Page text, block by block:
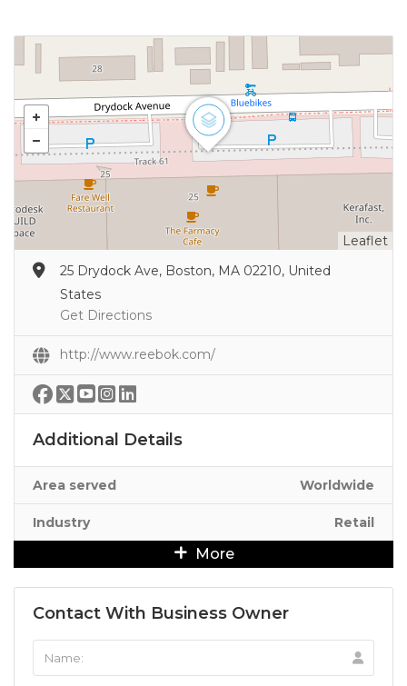
Leaflet
25 Drydock Ave, Boston, MA 02210, United
States
Get Directions
http://www.reebok.com/
Additional Details
Area served Worldwide
Industry Retail
More
Contact With Business Owner